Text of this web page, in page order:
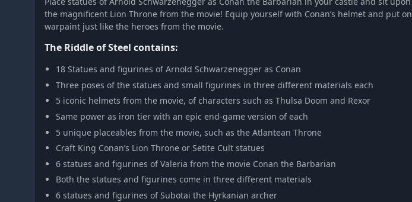
the magnificent Lion Throne from the movie! Equip yourself with Conan’s helmet and put on
warpaint just like the heroes from the movie.
The Riddle of Steel contains:
18 Statues and figurines of Arnold Schwarzenegger as Conan
Three poses of the statues and small figurines in three different materials each
5 iconic helmets from the movie, of characters such as Thulsa Doom and Rexor
Same power as iron tier with an epic end-game version of each
5 unique placeables from the movie, such as the Atlantean Throne
Craft King Conan’s Lion Throne or Setite Cult statues
6 statues and figurines of Valeria from the movie Conan the Barbarian
Both the statues and figurines come in three different materials
6 statues and figurines of Subotai the Hyrkanian archer